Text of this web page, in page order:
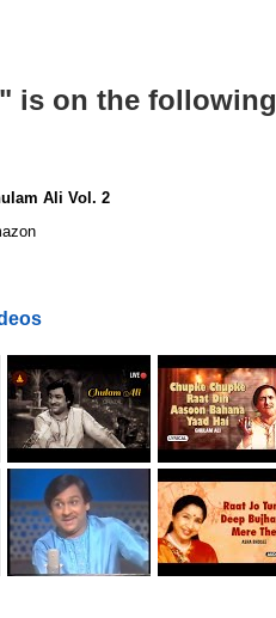
is on the following
Ali Vol. 2